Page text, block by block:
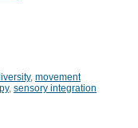
, movement
, sensory integration